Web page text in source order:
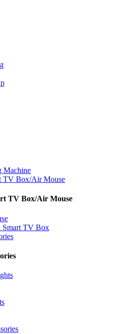
Machine
TV Box/Air Mouse
TV Box/Air Mouse
Smart TV Box